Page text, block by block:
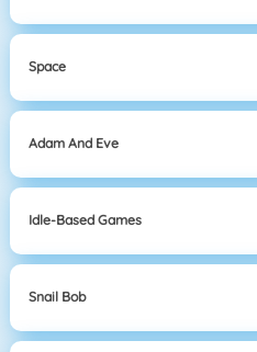
Space
Adam And Eve
Idle-Based Games
Snail Bob